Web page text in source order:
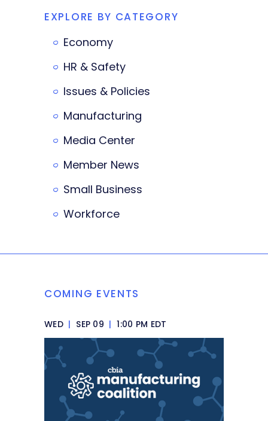
EXPLORE BY CATEGORY
Economy
HR & Safety
Issues & Policies
Manufacturing
Media Center
Member News
Small Business
Workforce
COMING EVENTS
WED | SEP 09 | 1:00 PM EDT